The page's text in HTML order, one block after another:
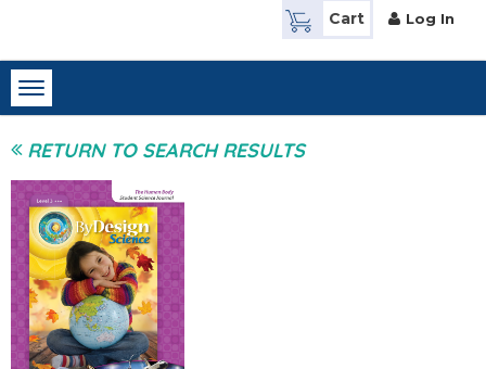
Cart Log In
Toggle
navigation
RETURN TO SEARCH RESULTS